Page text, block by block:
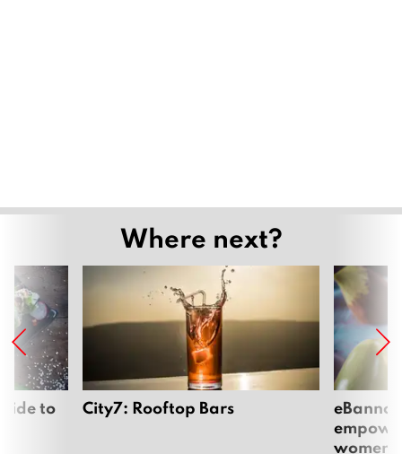
Where next?
to City7: Rooftop Bars
women